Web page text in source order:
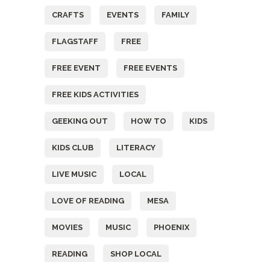
CRAFTS EVENTS FAMILY
FLAGSTAFF FREE
FREE EVENT FREE EVENTS
FREE KIDS ACTIVITIES
GEEKING OUT HOW TO KIDS
KIDS CLUB LITERACY
LIVE MUSIC LOCAL
LOVE OF READING MESA
MOVIES MUSIC PHOENIX
READING SHOP LOCAL